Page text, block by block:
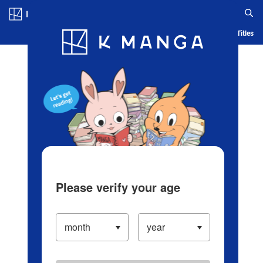
Blog App Ranking History Serialized Titles
Please verify your age